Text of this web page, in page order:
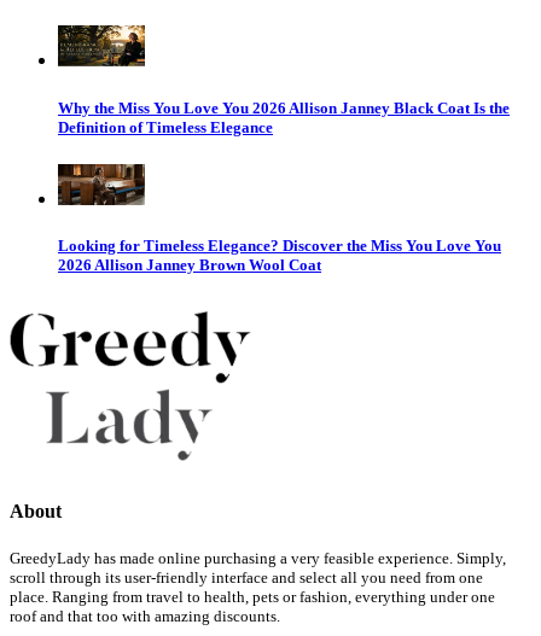
Why the Miss You Love You 2026 Allison Janney Black Coat Is the
Definition of Timeless Elegance
Looking for Timeless Elegance? Discover the Miss You Love You
2026 Allison Janney Brown Wool Coat
About
GreedyLady has made online purchasing a very feasible experience. Simply,
scroll through its user-friendly interface and select all you need from one
place. Ranging from travel to health, pets or fashion, everything under one
roof and that too with amazing discounts.